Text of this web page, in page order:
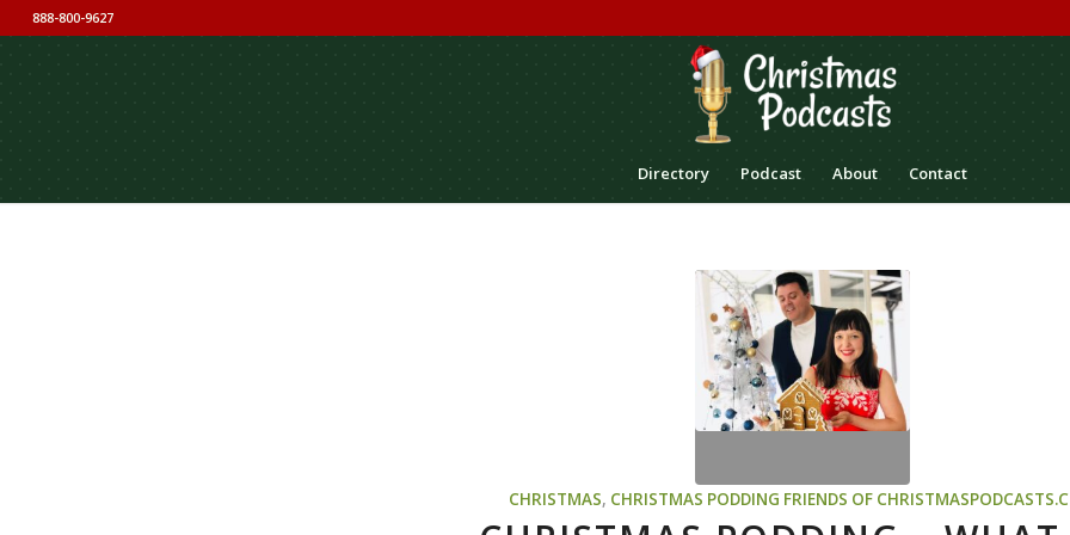
888-800-9627
Directory Podcast About Contact
CHRISTMAS, CHRISTMAS PODDING FRIENDS OF